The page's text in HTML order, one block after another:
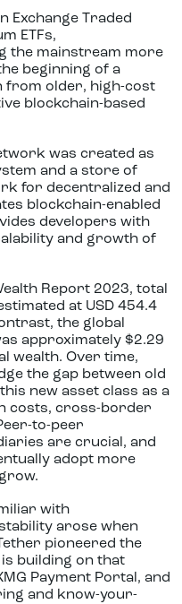
Exchange Traded
ETFs,
the mainstream more
beginning of a
from older, high-cost
blockchain-based
was created as
and a store of
for decentralized and
blockchain-enabled
developers with
and growth of
Report 2023, total
at USD 454.4
the global
approximately $2.29
wealth. Over time,
the gap between old
new asset class as a
costs, cross-border
to-peer
are crucial, and
adopt more
with
arose when
pioneered the
building on that
Payment Portal, and
and know-your-